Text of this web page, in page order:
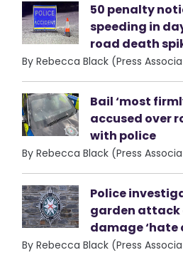
50 penalty
speeding in
road death
By Rebecca Black (Press
Bail ‘most
accused over
with police
By Rebecca Black (Press
Police
garden attack
damage ‘hate
By Rebecca Black (Press